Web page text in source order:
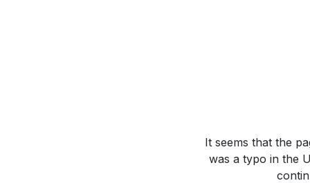
It seems that the
was a typo in the